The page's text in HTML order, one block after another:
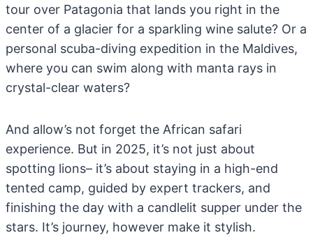
tour over Patagonia that lands you right in the
center of a glacier for a sparkling wine salute? Or a
personal scuba-diving expedition in the Maldives,
where you can swim along with manta rays in
crystal-clear waters?
And allow’s not forget the African safari
experience. But in 2025, it’s not just about
spotting lions– it’s about staying in a high-end
tented camp, guided by expert trackers, and
finishing the day with a candlelit supper under the
stars. It’s journey, however make it stylish.